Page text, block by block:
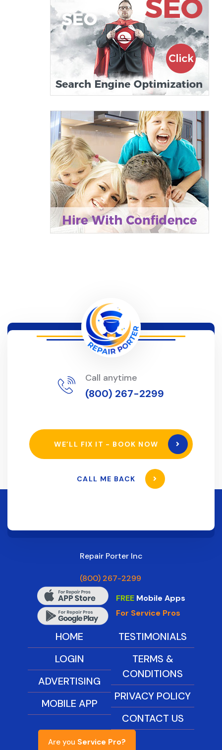
Call anytime
(800) 267-2299
WE’LL FIX IT - BOOK NOW
CALL ME BACK
Repair Porter Inc
(800) 267-2299
FREEMobile Apps
For Service Pros
HOME
LOGIN
ADVERTISING
MOBILE APP
TESTIMONIALS
TERMS &
CONDITIONS
PRIVACY POLICY
CONTACT US
Are you Service Pro?